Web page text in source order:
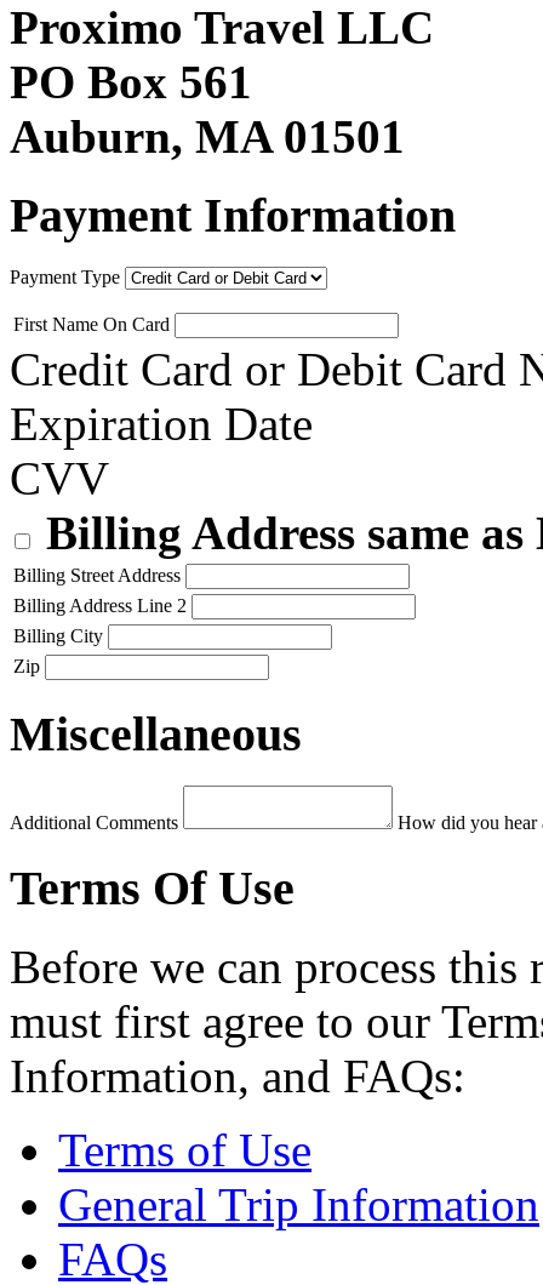
Proximo Travel LLC
PO Box 561
Auburn, MA 01501
Payment Information
Payment Type
First Name On Card
Credit Card or Debit Card
Expiration Date
CVV
Billing Address same
Billing Street Address
Billing Address Line 2
Billing City
Zip
Miscellaneous
Additional Comments How did you hear
Terms Of Use
Before we can process
must first agree to our
Information, and FAQs:
Terms of Use
General Trip Information
FAQs